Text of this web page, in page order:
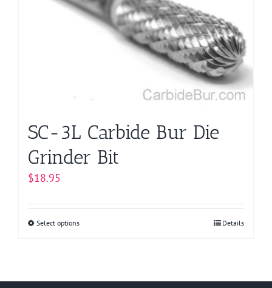
SC-3L Carbide Bur Die
Grinder Bit
$18.95
Select optionsThis
Details